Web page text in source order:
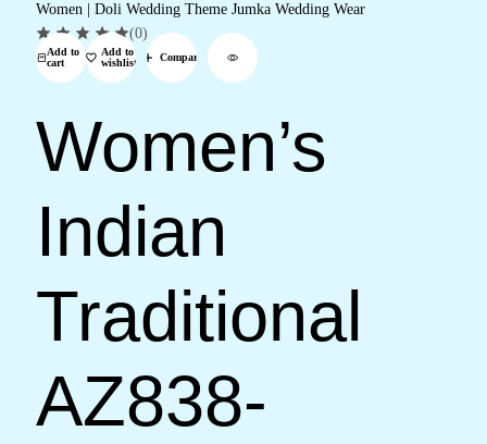
Add to
cart
Add to
wishlist
Compare
(0)
Women’s
Indian
Traditional
AZ838-